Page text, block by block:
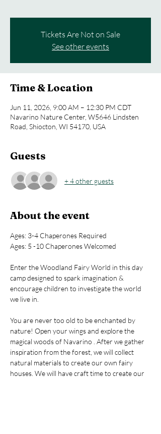
Tickets Are Not on Sale
See other events
Time & Location
Jun 11, 2026, 9:00 AM – 12:30 PM CDT
Navarino Nature Center, W5646 Lindsten
Road, Shiocton, WI 54170, USA
Guests
+ 4 other guests
About the event
Ages: 3-4 Chaperones Required
Ages: 5 -10 Chaperones Welcomed
Enter the Woodland Fairy World in this day
camp designed to spark imagination &
encourage children to investigate the world
we live in.
You are never too old to be enchanted by
nature! Open your wings and explore the
magical woods of Navarino . After we gather
inspiration from the forest, we will collect
natural materials to create our own fairy
houses. We will have craft time to create our